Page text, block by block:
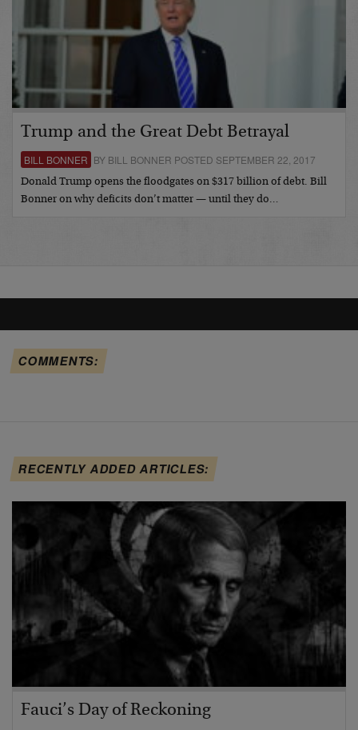
Trump and the Great Debt Betrayal
BILL BONNER BY BILL BONNER POSTED SEPTEMBER 22, 2017
Donald Trump opens the floodgates on $317 billion of debt. Bill
Bonner on why deficits don’t matter — until they do…
COMMENTS:
RECENTLY ADDED ARTICLES:
Fauci’s Day of Reckoning